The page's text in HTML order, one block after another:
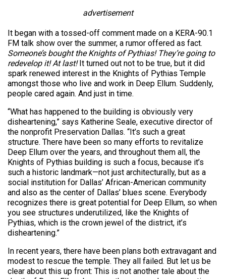
advertisement
It began with a tossed-off comment made on a KERA-90.1
FM talk show over the summer, a rumor offered as fact.
Someone’s bought the Knights of Pythias! They’re going to
redevelop it! At last!It turned out not to be true, but it did
spark renewed interest in the Knights of Pythias Temple
amongst those who live and work in Deep Ellum. Suddenly,
people cared again. And just in time.
“What has happened to the building is obviously very
disheartening,” says Katherine Seale, executive director of
the nonprofit Preservation Dallas. “It’s such a great
structure. There have been so many efforts to revitalize
Deep Ellum over the years, and throughout them all, the
Knights of Pythias building is such a focus, because it’s
such a historic landmark—not just architecturally, but as a
social institution for Dallas’ African-American community
and also as the center of Dallas’ blues scene. Everybody
recognizes there is great potential for Deep Ellum, so when
you see structures underutilized, like the Knights of
Pythias, which is the crown jewel of the district, it’s
disheartening.”
In recent years, there have been plans both extravagant and
modest to rescue the temple. They all failed. But let us be
clear about this up front: This is not another tale about the